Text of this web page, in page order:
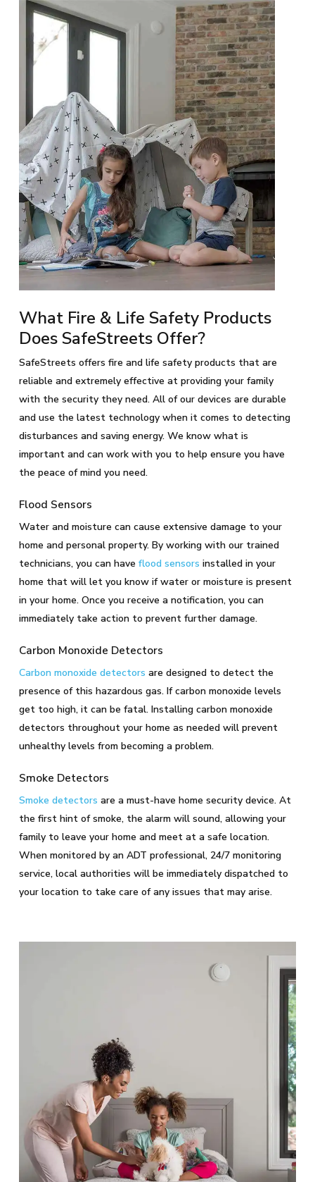
What Fire & Life Safety Products
Does SafeStreets Offer?
SafeStreets offers fire and life safety products that are
reliable and extremely effective at providing your family
with the security they need. All of our devices are durable
and use the latest technology when it comes to detecting
disturbances and saving energy. We know what is
important and can work with you to help ensure you have
the peace of mind you need.
Flood Sensors
Water and moisture can cause extensive damage to your
home and personal property. By working with our trained
technicians, you can have flood sensors installed in your
home that will let you know if water or moisture is present
in your home. Once you receive a notification, you can
immediately take action to prevent further damage.
Carbon Monoxide Detectors
Carbon monoxide detectors are designed to detect the
presence of this hazardous gas. If carbon monoxide levels
get too high, it can be fatal. Installing carbon monoxide
detectors throughout your home as needed will prevent
unhealthy levels from becoming a problem.
Smoke Detectors
Smoke detectors are a must-have home security device. At
the first hint of smoke, the alarm will sound, allowing your
family to leave your home and meet at a safe location.
When monitored by an ADT professional, 24/7 monitoring
service, local authorities will be immediately dispatched to
your location to take care of any issues that may arise.